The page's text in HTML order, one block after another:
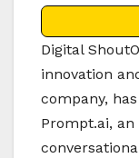
Digital
innovation
company,
Prompt.ai,